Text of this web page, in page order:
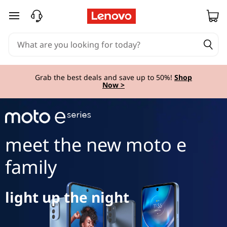
m
e
S
e
r
e
skip to main content
Grab the best deals and save up to 50%! Shop
Now >
meet the new moto e
family
light up the night